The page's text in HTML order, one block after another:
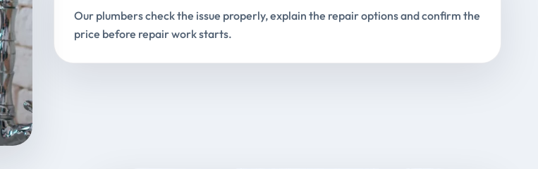
Our plumbers check the issue properly, explain the repair options and confirm the
price before repair work starts.